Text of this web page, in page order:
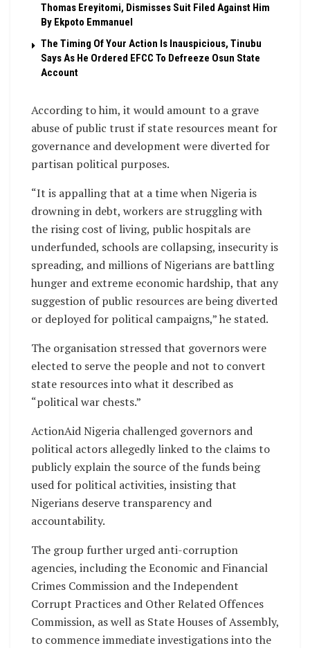
Thomas Ereyitomi, Dismisses Suit Filed Against Him
By Ekpoto Emmanuel
The Timing Of Your Action Is Inauspicious, Tinubu
Says As He Ordered EFCC To Defreeze Osun State
Account
According to him, it would amount to a grave
abuse of public trust if state resources meant for
governance and development were diverted for
partisan political purposes.
“It is appalling that at a time when Nigeria is
drowning in debt, workers are struggling with
the rising cost of living, public hospitals are
underfunded, schools are collapsing, insecurity is
spreading, and millions of Nigerians are battling
hunger and extreme economic hardship, that any
suggestion of public resources are being diverted
or deployed for political campaigns,” he stated.
The organisation stressed that governors were
elected to serve the people and not to convert
state resources into what it described as
“political war chests.”
ActionAid Nigeria challenged governors and
political actors allegedly linked to the claims to
publicly explain the source of the funds being
used for political activities, insisting that
Nigerians deserve transparency and
accountability.
The group further urged anti-corruption
agencies, including the Economic and Financial
Crimes Commission and the Independent
Corrupt Practices and Other Related Offences
Commission, as well as State Houses of Assembly,
to commence immediate investigations into the